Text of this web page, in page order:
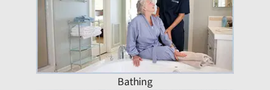
Bathing